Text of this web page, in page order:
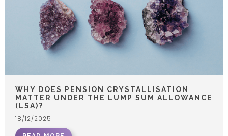
WHY DOES PENSION CRYSTALLISATION
MATTER UNDER THE LUMP SUM ALLOWANCE
(LSA)?
18/12/2025